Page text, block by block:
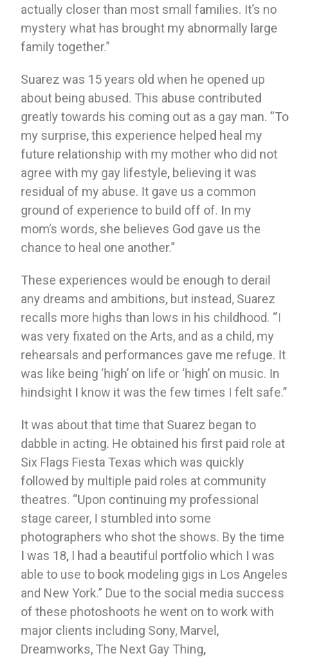
actually closer than most small families. It’s no
mystery what has brought my abnormally large
family together.”
Suarez was 15 years old when he opened up
about being abused. This abuse contributed
greatly towards his coming out as a gay man. “To
my surprise, this experience helped heal my
future relationship with my mother who did not
agree with my gay lifestyle, believing it was
residual of my abuse. It gave us a common
ground of experience to build off of. In my
mom’s words, she believes God gave us the
chance to heal one another.”
These experiences would be enough to derail
any dreams and ambitions, but instead, Suarez
recalls more highs than lows in his childhood. “I
was very fixated on the Arts, and as a child, my
rehearsals and performances gave me refuge. It
was like being ‘high’ on life or ‘high’ on music. In
hindsight I know it was the few times I felt safe.”
It was about that time that Suarez began to
dabble in acting. He obtained his first paid role at
Six Flags Fiesta Texas which was quickly
followed by multiple paid roles at community
theatres. “Upon continuing my professional
stage career, I stumbled into some
photographers who shot the shows. By the time
I was 18, I had a beautiful portfolio which I was
able to use to book modeling gigs in Los Angeles
and New York.” Due to the social media success
of these photoshoots he went on to work with
major clients including Sony, Marvel,
Dreamworks, The Next Gay Thing,